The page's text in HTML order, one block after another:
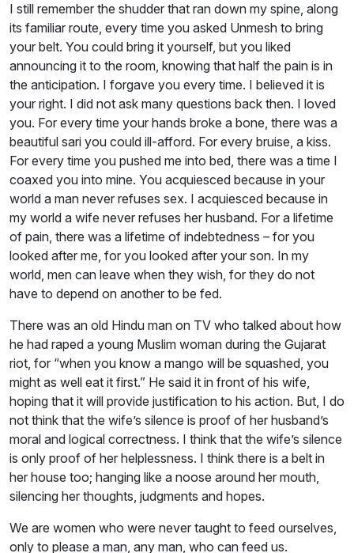
I still remember the shudder that ran down my spine, along
its familiar route, every time you asked Unmesh to bring
your belt. You could bring it yourself, but you liked
announcing it to the room, knowing that half the pain is in
the anticipation. I forgave you every time. I believed it is
your right. I did not ask many questions back then. I loved
you. For every time your hands broke a bone, there was a
beautiful sari you could ill-afford. For every bruise, a kiss.
For every time you pushed me into bed, there was a time I
coaxed you into mine. You acquiesced because in your
world a man never refuses sex. I acquiesced because in
my world a wife never refuses her husband. For a lifetime
of pain, there was a lifetime of indebtedness – for you
looked after me, for you looked after your son. In my
world, men can leave when they wish, for they do not
have to depend on another to be fed.
There was an old Hindu man on TV who talked about how
he had raped a young Muslim woman during the Gujarat
riot, for “when you know a mango will be squashed, you
might as well eat it first.” He said it in front of his wife,
hoping that it will provide justification to his action. But, I do
not think that the wife’s silence is proof of her husband’s
moral and logical correctness. I think that the wife’s silence
is only proof of her helplessness. I think there is a belt in
her house too; hanging like a noose around her mouth,
silencing her thoughts, judgments and hopes.
We are women who were never taught to feed ourselves,
only to please a man, any man, who can feed us.